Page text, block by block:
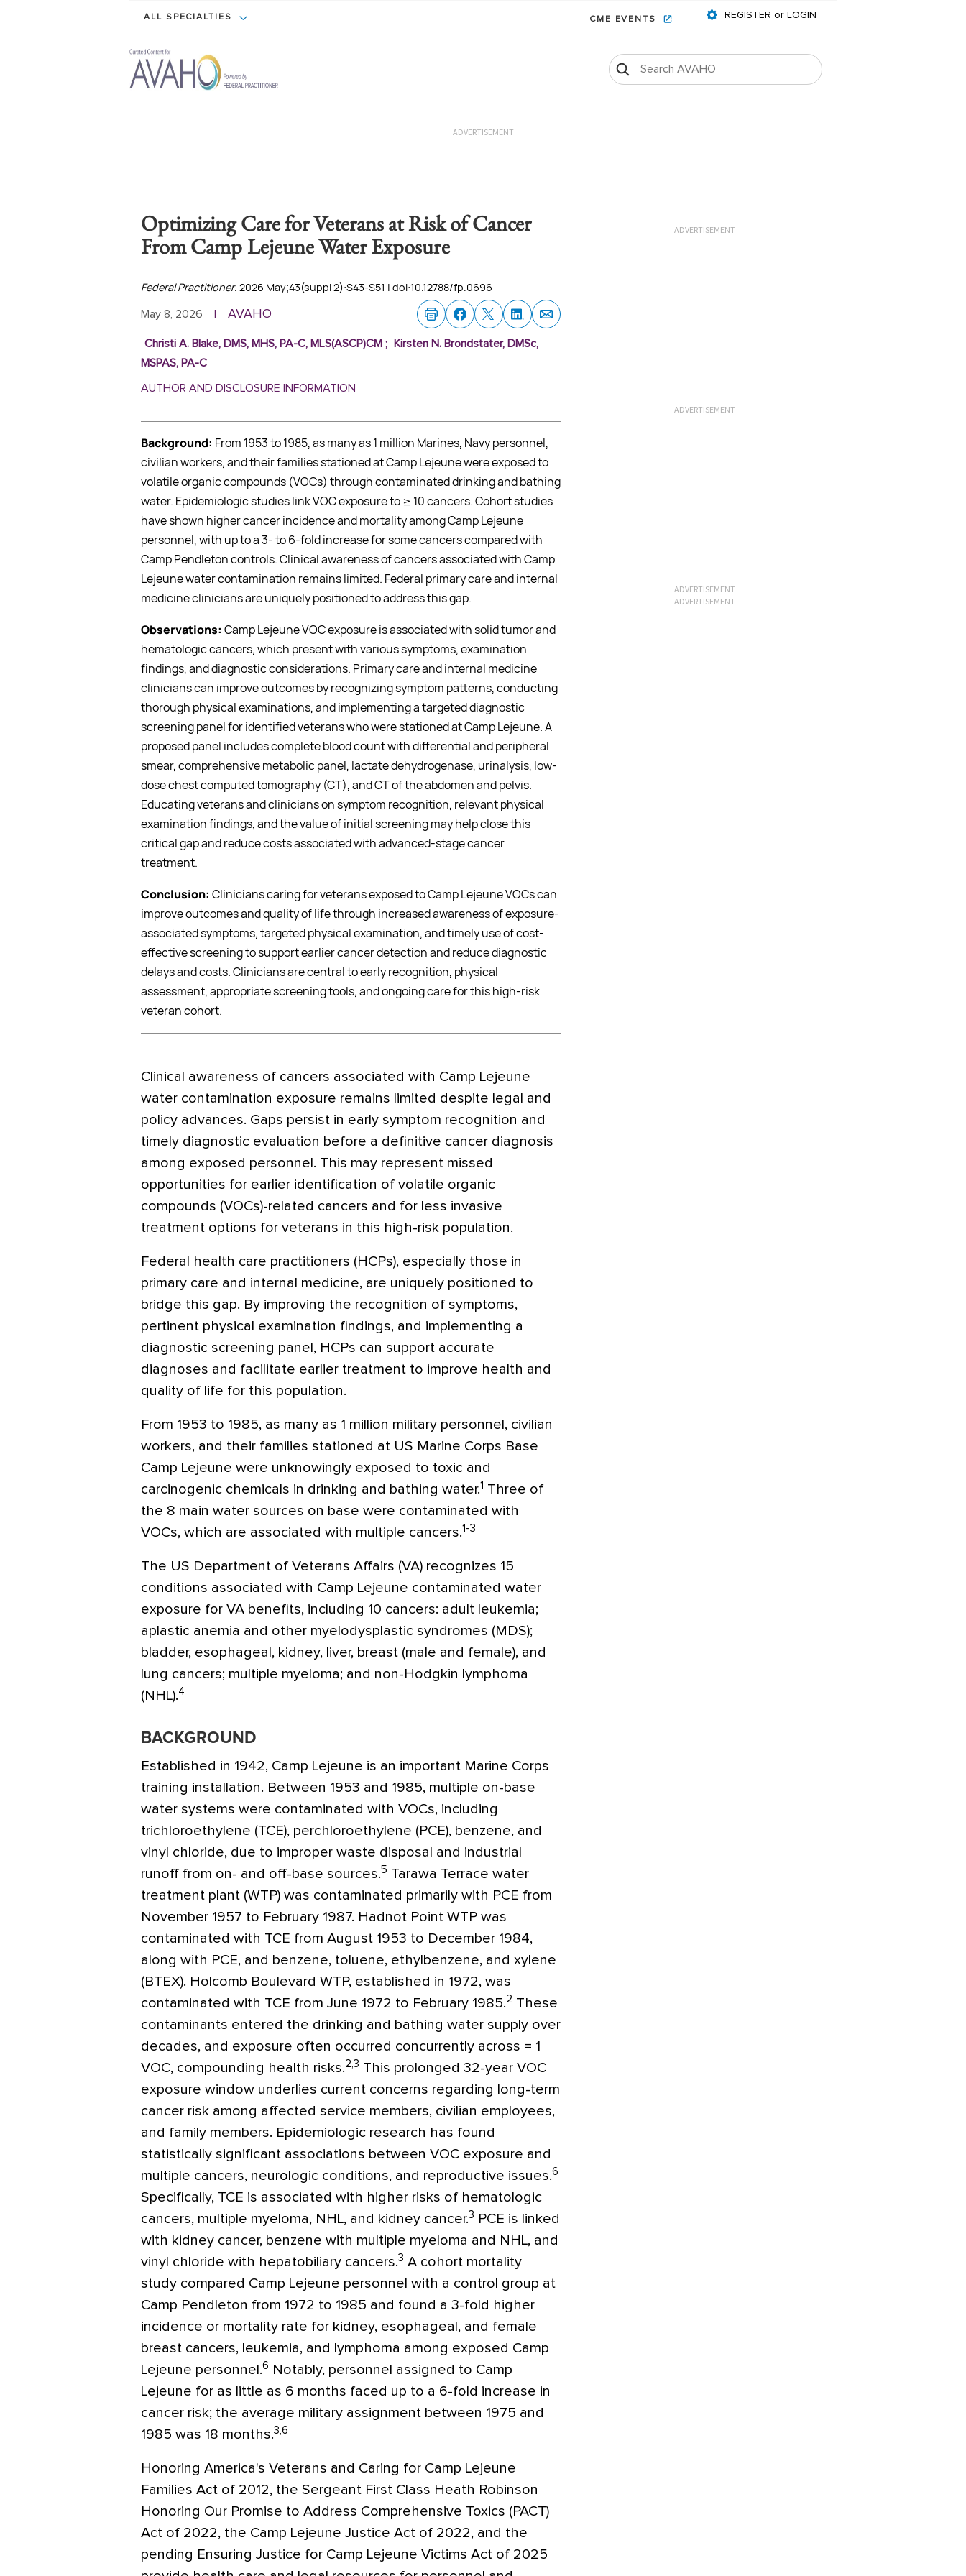
ALL SPECIALTIES CME EVENTS REGISTER or LOGIN
ADVERTISEMENT
Optimizing Care for Veterans at Risk of Cancer
From Camp Lejeune Water Exposure
Federal Practitioner. 2026 May;43(suppl 2):S43-S51 | doi:10.12788/fp.0696
May 8, 2026 | AVAHO
Christi A. Blake, DMS, MHS, PA-C, MLS(ASCP)CM ;
Kirsten N. Brondstater, DMSc,
MSPAS, PA-C
AUTHOR AND DISCLOSURE INFORMATION
Background: From 1953 to 1985, as many as 1 million Marines, Navy personnel,
civilian workers, and their families stationed at Camp Lejeune were exposed to
volatile organic compounds (VOCs) through contaminated drinking and bathing
water. Epidemiologic studies link VOC exposure to ≥ 10 cancers. Cohort studies
have shown higher cancer incidence and mortality among Camp Lejeune
personnel, with up to a 3- to 6-fold increase for some cancers compared with
Camp Pendleton controls. Clinical awareness of cancers associated with Camp
Lejeune water contamination remains limited. Federal primary care and internal
medicine clinicians are uniquely positioned to address this gap.
Observations: Camp Lejeune VOC exposure is associated with solid tumor and
hematologic cancers, which present with various symptoms, examination
findings, and diagnostic considerations. Primary care and internal medicine
clinicians can improve outcomes by recognizing symptom patterns, conducting
thorough physical examinations, and implementing a targeted diagnostic
screening panel for identified veterans who were stationed at Camp Lejeune. A
proposed panel includes complete blood count with differential and peripheral
smear, comprehensive metabolic panel, lactate dehydrogenase, urinalysis, low-
dose chest computed tomography (CT), and CT of the abdomen and pelvis.
Educating veterans and clinicians on symptom recognition, relevant physical
examination findings, and the value of initial screening may help close this
critical gap and reduce costs associated with advanced-stage cancer
treatment.
Conclusion: Clinicians caring for veterans exposed to Camp Lejeune VOCs can
improve outcomes and quality of life through increased awareness of exposure-
associated symptoms, targeted physical examination, and timely use of cost-
effective screening to support earlier cancer detection and reduce diagnostic
delays and costs. Clinicians are central to early recognition, physical
assessment, appropriate screening tools, and ongoing care for this high-risk
veteran cohort.
Clinical awareness of cancers associated with Camp Lejeune
water contamination exposure remains limited despite legal and
policy advances. Gaps persist in early symptom recognition and
timely diagnostic evaluation before a definitive cancer diagnosis
among exposed personnel. This may represent missed
opportunities for earlier identification of volatile organic
compounds (VOCs)-related cancers and for less invasive
treatment options for veterans in this high-risk population.
Federal health care practitioners (HCPs), especially those in
primary care and internal medicine, are uniquely positioned to
bridge this gap. By improving the recognition of symptoms,
pertinent physical examination findings, and implementing a
diagnostic screening panel, HCPs can support accurate
diagnoses and facilitate earlier treatment to improve health and
quality of life for this population.
From 1953 to 1985, as many as 1 million military personnel, civilian
workers, and their families stationed at US Marine Corps Base
Camp Lejeune were unknowingly exposed to toxic and
carcinogenic chemicals in drinking and bathing water.1 Three of
the 8 main water sources on base were contaminated with
VOCs, which are associated with multiple cancers.1-3
The US Department of Veterans Affairs (VA) recognizes 15
conditions associated with Camp Lejeune contaminated water
exposure for VA benefits, including 10 cancers: adult leukemia;
aplastic anemia and other myelodysplastic syndromes (MDS);
bladder, esophageal, kidney, liver, breast (male and female), and
lung cancers; multiple myeloma; and non-Hodgkin lymphoma
(NHL).4
BACKGROUND
Established in 1942, Camp Lejeune is an important Marine Corps
training installation. Between 1953 and 1985, multiple on-base
water systems were contaminated with VOCs, including
trichloroethylene (TCE), perchloroethylene (PCE), benzene, and
vinyl chloride, due to improper waste disposal and industrial
runoff from on- and off-base sources.5 Tarawa Terrace water
treatment plant (WTP) was contaminated primarily with PCE from
November 1957 to February 1987. Hadnot Point WTP was
contaminated with TCE from August 1953 to December 1984,
along with PCE, and benzene, toluene, ethylbenzene, and xylene
(BTEX). Holcomb Boulevard WTP, established in 1972, was
contaminated with TCE from June 1972 to February 1985.2 These
contaminants entered the drinking and bathing water supply over
decades, and exposure often occurred concurrently across = 1
VOC, compounding health risks.2,3 This prolonged 32-year VOC
exposure window underlies current concerns regarding long-term
cancer risk among affected service members, civilian employees,
and family members. Epidemiologic research has found
statistically significant associations between VOC exposure and
multiple cancers, neurologic conditions, and reproductive issues.6
Specifically, TCE is associated with higher risks of hematologic
cancers, multiple myeloma, NHL, and kidney cancer.3 PCE is linked
with kidney cancer, benzene with multiple myeloma and NHL, and
vinyl chloride with hepatobiliary cancers.3 A cohort mortality
study compared Camp Lejeune personnel with a control group at
Camp Pendleton from 1972 to 1985 and found a 3-fold higher
incidence or mortality rate for kidney, esophageal, and female
breast cancers, leukemia, and lymphoma among exposed Camp
Lejeune personnel.6 Notably, personnel assigned to Camp
Lejeune for as little as 6 months faced up to a 6-fold increase in
cancer risk; the average military assignment between 1975 and
1985 was 18 months.3,6
Honoring America's Veterans and Caring for Camp Lejeune
Families Act of 2012, the Sergeant First Class Heath Robinson
Honoring Our Promise to Address Comprehensive Toxics (PACT)
Act of 2022, the Camp Lejeune Justice Act of 2022, and the
pending Ensuring Justice for Camp Lejeune Victims Act of 2025
ADVERTISEMENT
ADVERTISEMENT
ADVERTISEMENT
ADVERTISEMENT